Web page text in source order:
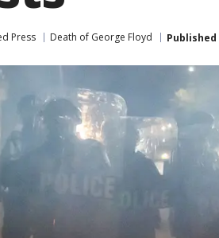
Press Death of George Floyd Published